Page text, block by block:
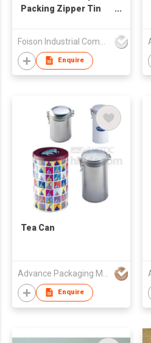
Packing Zipper Tin
Enquire
Tea Can
Enquire